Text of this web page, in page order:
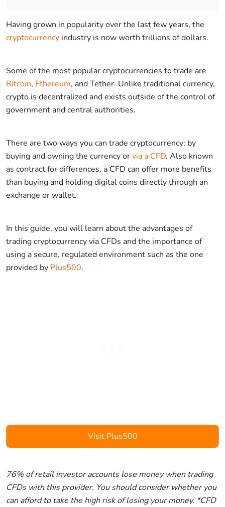
Having grown in popularity over the last few years, the
cryptocurrency industry is now worth trillions of dollars.
Some of the most popular cryptocurrencies to trade are
Bitcoin, Ethereum, and Tether. Unlike traditional currency,
crypto is decentralized and exists outside of the control of
government and central authorities.
There are two ways you can trade cryptocurrency: by
buying and owning the currency orvia a CFD. Also known
as contract for differences, a CFD can offer more benefits
than buying and holding digital coins directly through an
exchange or wallet.
In this guide, you will learn about the advantages of
trading cryptocurrency via CFDs and the importance of
using a secure, regulated environment such as the one
provided by Plus500.
Visit Plus500
76% of retail investor accounts lose money when trading
CFDs with this provider. You should consider whether you
can afford to take the high risk of losing your money. *CFD